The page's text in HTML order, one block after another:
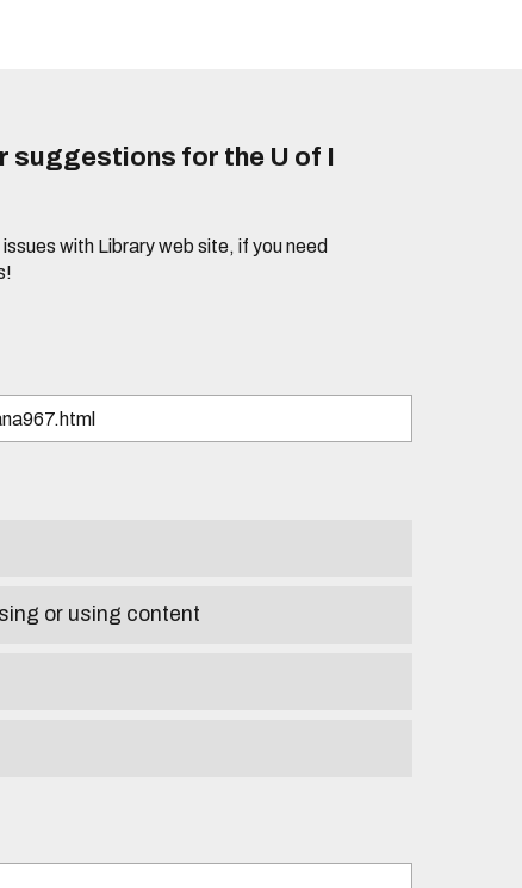
suggestions for the U of I
with Library web site, if you need
or using content